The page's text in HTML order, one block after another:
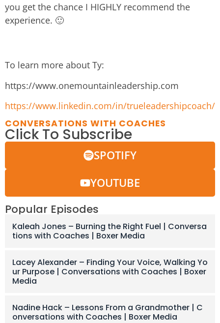
you get the chance I HIGHLY recommend the
experience. 🙂
To learn more about Ty:
https://www.onemountainleadership.com
https://www.linkedin.com/in/trueleadershipcoach/
CONVERSATIONS WITH COACHES
Click To Subscribe
SPOTIFY
YOUTUBE
Popular Episodes
Kaleah Jones – Burning the Right Fuel | Conversa
tions with Coaches | Boxer Media
Lacey Alexander – Finding Your Voice, Walking Yo
ur Purpose | Conversations with Coaches | Boxer
Media
Nadine Hack – Lessons From a Grandmother | C
onversations with Coaches | Boxer Media